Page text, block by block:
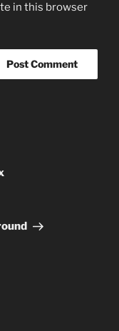
in this browser